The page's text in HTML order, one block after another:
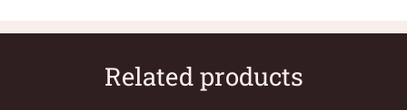
Related products